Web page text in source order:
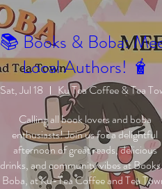
📚 Books & Boba:
Local Authors! 🧋
Sat, Jul 18
Ku Tea Coffee & Tea
Calling all book lovers and boba
enthusiasts! Join us for a delightful
afternoon of great reads, delicious
drinks, and community vibes at
Boba, at Ku-Tea Coffee and Tea